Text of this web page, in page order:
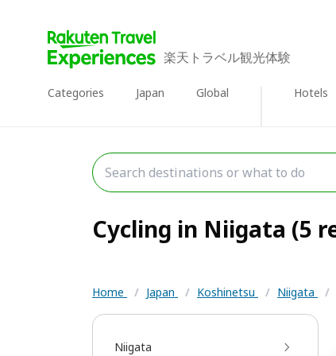
楽天トラベル観光体験
Categories Japan Global Hotels
Cycling in Niigata (5
Home / Japan / Koshinetsu / Niigata /
Niigata